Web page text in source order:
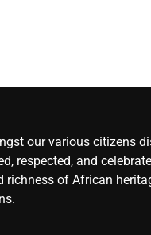
our various citizens
respected, and
of African